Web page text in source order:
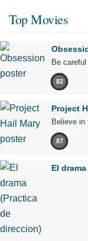
Top Movies
Be
82
Project
Believe in
87
El